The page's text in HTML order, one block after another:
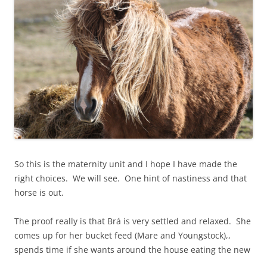
So this is the maternity unit and I hope I have made the
right choices. We will see. One hint of nastiness and that
horse is out.
The proof really is that Brá is very settled and relaxed. She
comes up for her bucket feed (Mare and Youngstock),,
spends time if she wants around the house eating the new